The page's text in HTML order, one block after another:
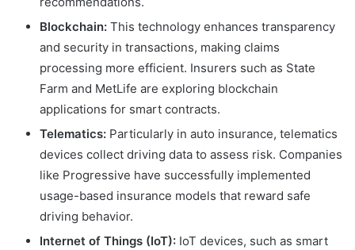
Blockchain: This technology enhances transparency
and security in transactions, making claims
processing more efficient. Insurers such as State
Farm and MetLife are exploring blockchain
applications for smart contracts.
Telematics: Particularly in auto insurance, telematics
devices collect driving data to assess risk. Companies
like Progressive have successfully implemented
usage-based insurance models that reward safe
driving behavior.
Internet of Things (IoT): IoT devices, such as smart